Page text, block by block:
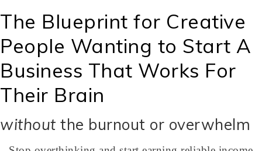
The Blueprint for Creative
People Wanting to Start A
Business That Works For
Their Brain
without the burnout or overwhelm